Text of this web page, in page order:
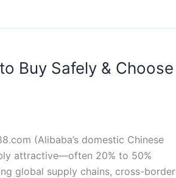
Buy Safely & Choose
(Alibaba’s domestic Chinese
attractive—often 20% to 50%
global supply chains, cross-border